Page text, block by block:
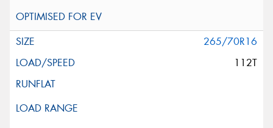
265/70R16
112T